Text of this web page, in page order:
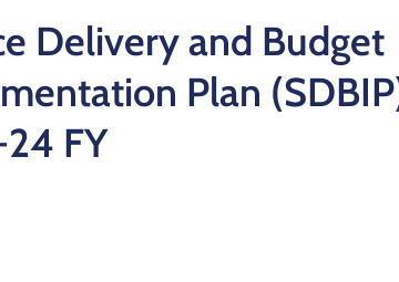
Delivery and Budget
Plan
FY